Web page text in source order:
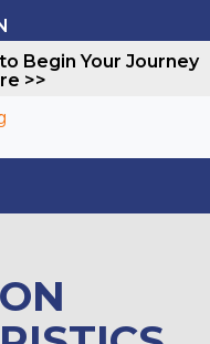
Begin Your Journey
>>